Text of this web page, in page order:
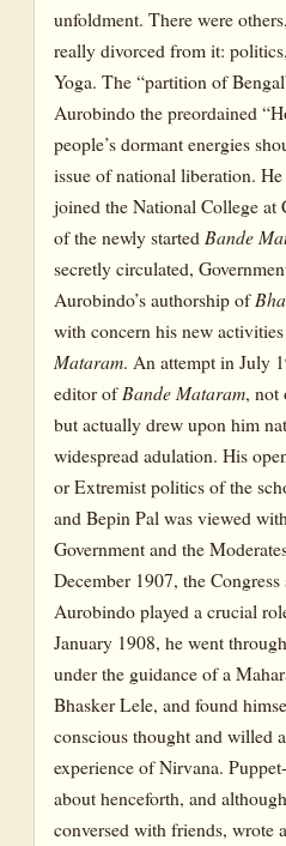
unfoldment. There were
really divorced from it:
Yoga. The “partition of
Aurobindo the preordained
people’s dormant energies
issue of national liberation.
joined the National College at
of the newly startedBande
secretly circulated,
Aurobindo’s authorship of
with concern his new
Mataram. An attempt in July
editor ofBande Mataram, not
but actually drew upon him
widespread adulation. His
or Extremist politics of the
and Bepin Pal was viewed
Government and the
December 1907, the
Aurobindo played a crucial
January 1908, he went
under the guidance of a
Bhasker Lele, and found
conscious thought and willed
experience of Nirvana.
about henceforth, and
conversed with friends, wrote